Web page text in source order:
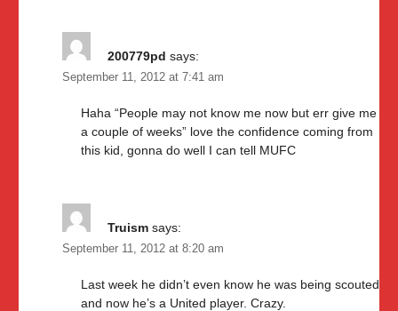
200779pd says:
September 11, 2012 at 7:41 am
Haha “People may not know me now but err give me
a couple of weeks” love the confidence coming from
this kid, gonna do well I can tell MUFC
Truism says:
September 11, 2012 at 8:20 am
Last week he didn’t even know he was being scouted
and now he’s a United player. Crazy.